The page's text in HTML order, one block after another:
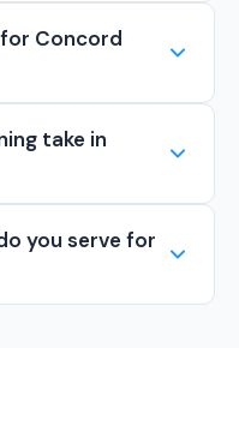
Concord
take in
you serve for